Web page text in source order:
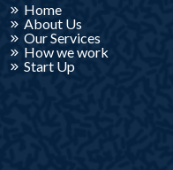
Home
About Us
Our Services
How we work
Start Up